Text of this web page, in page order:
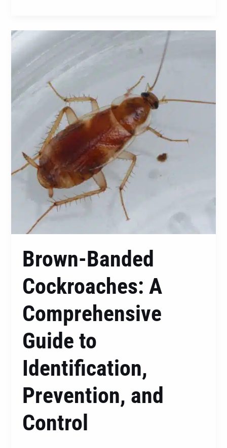
Brown-Banded
Cockroaches: A
Comprehensive
Guide to
Identification,
Prevention, and
Control
Cockroaches:
Comprehensive
Identification,
Prevention,
and
Control